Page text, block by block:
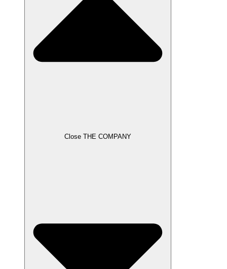
Close THE COMPANY